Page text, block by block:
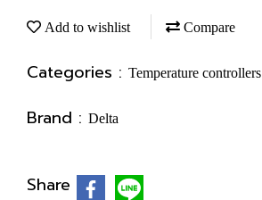
Add to wishlist Compare
Categories : Temperature controllers
Brand : Delta
Share